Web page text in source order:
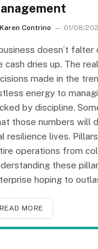
Karen Contrino 01/08/
doesn’t
cash dries up. The
made in the
energy to
by discipline.
those numbers will
resilience lives.
operations from
these
hoping to
READ MORE